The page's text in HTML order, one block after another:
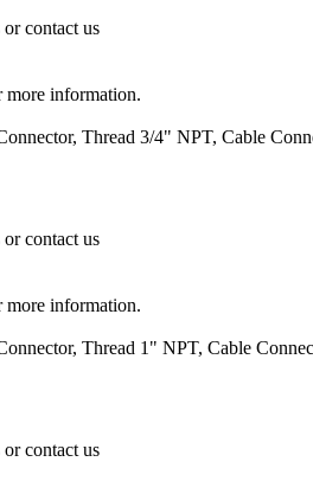
or contact us
more information.
Thread 3/4" NPT, Cable
or contact us
more information.
Thread 1" NPT, Cable
or contact us